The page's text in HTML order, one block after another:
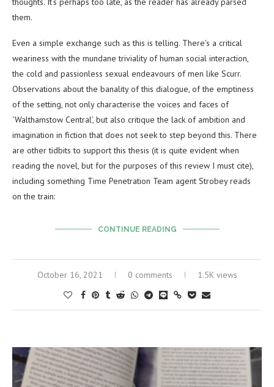
them.
Even a simple exchange such as this is telling. There’s a critical
weariness with the mundane triviality of human social interaction,
the cold and passionless sexual endeavours of men like Scurr.
Observations about the banality of this dialogue, of the emptiness
of the setting, not only characterise the voices and faces of
‘Walthamstow Central’, but also critique the lack of ambition and
imagination in fiction that does not seek to step beyond this. There
are other tidbits to support this thesis (it is quite evident when
reading the novel, but for the purposes of this review I must cite),
including something Time Penetration Team agent Strobey reads
on the train:
CONTINUE READING
October 16, 2021 0 comments 1.5K views